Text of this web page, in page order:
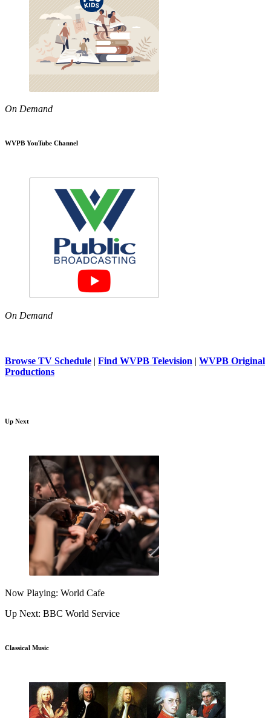
On Demand
WVPB YouTube Channel
On Demand
Browse TV Schedule | Find WVPB Television | WVPB Original
Productions
Up Next
Now Playing: World Cafe
Up Next: BBC World Service
Classical Music